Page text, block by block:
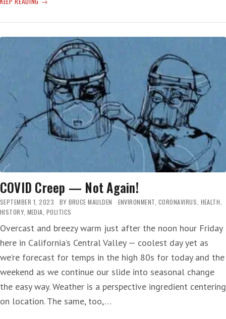
COVID
SHOT
—
VACCINE
ROLLOUT
LATER
THIS
WEEK
COVID Creep — Not Again!
SEPTEMBER 1, 2023 BY BRUCE MAULDEN ENVIRONMENT, CORONAVIRUS, HEALTH,
HISTORY, MEDIA, POLITICS
Overcast and breezy warm just after the noon hour Friday
here in California’s Central Valley — coolest day yet as
we’re forecast for temps in the high 80s for today and the
weekend as we continue our slide into seasonal change
the easy way. Weather is a perspective ingredient centering
on location. The same, too,…